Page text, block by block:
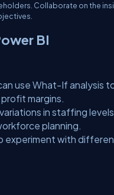
Collaborate on the
BI
use What-If analysis
margins.
in staffing
planning.
experiment with